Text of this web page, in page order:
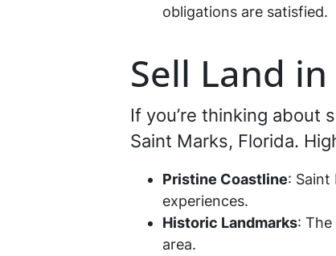
obligations are satisfied.
Sell Land
If you’re thinking about
Saint Marks, Florida.
Pristine Coastline:
experiences.
Historic Landmarks:
area.